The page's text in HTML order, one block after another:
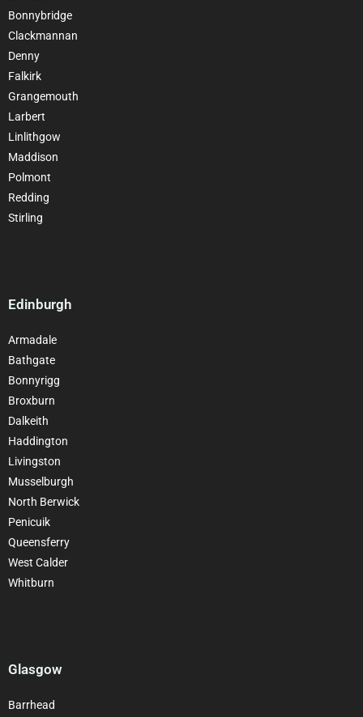
Bonnybridge
Clackmannan
Denny
Falkirk
Grangemouth
Larbert
Linlithgow
Maddison
Polmont
Redding
Stirling
Edinburgh
Armadale
Bathgate
Bonnyrigg
Broxburn
Dalkeith
Haddington
Livingston
Musselburgh
North Berwick
Penicuik
Queensferry
West Calder
Whitburn
Glasgow
Barrhead